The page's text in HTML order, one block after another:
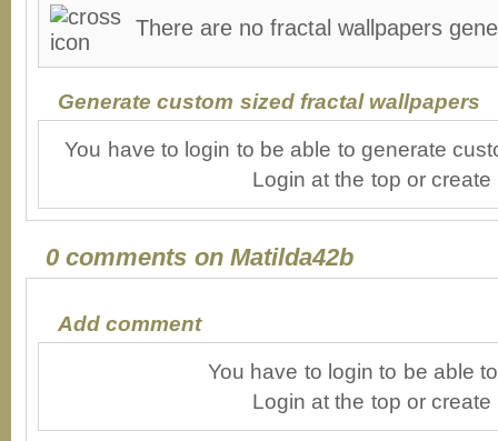
There are no fractal wallpapers
Generate custom sized fractal wallpapers
You have to login to be able to generate
Login at the top or
0 comments on Matilda42b
Add comment
You have to login to be able
Login at the top or